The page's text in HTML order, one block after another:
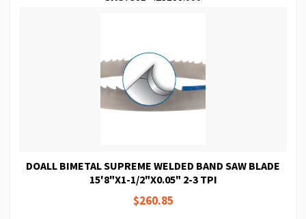
DOALL BIMETAL SUPREME WELDED BAND SAW BLADE
15'8"X1-1/2"X0.05" 2-3 TPI
$260.85